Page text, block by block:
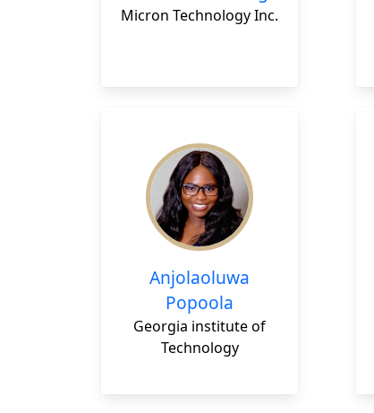
Micron Technology Inc.
Anjolaoluwa
Popoola
Georgia institute of
Technology